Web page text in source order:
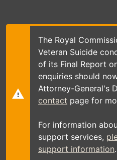
main
The Royal
Veteran Suicide
of its Final Report
enquiries should
Attorney-General's
contact page for
For information
support services,
support information.